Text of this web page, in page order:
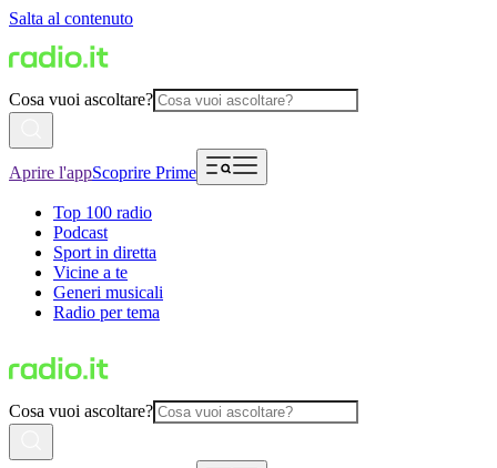
Salta al contenuto
Cosa vuoi ascoltare?
Aprire l'appScoprire Prime
Top 100 radio
Podcast
Sport in diretta
Vicine a te
Generi musicali
Radio per tema
Cosa vuoi ascoltare?